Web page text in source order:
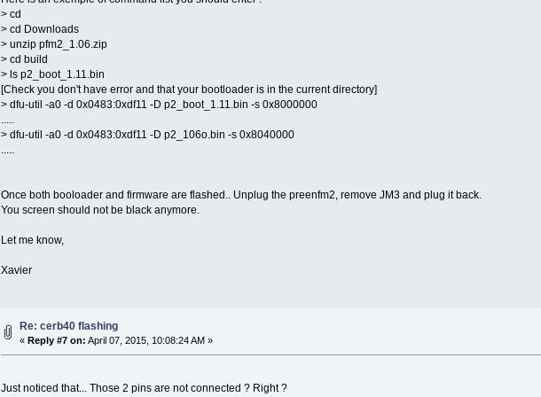
> cd
> cd Downloads
> unzip pfm2_1.06.zip
> cd build
> ls p2_boot_1.11.bin
[Check you don't have error and that your bootloader is in the current directory]
> dfu-util -a0 -d 0x0483:0xdf11 -D p2_boot_1.11.bin -s 0x8000000
.....
> dfu-util -a0 -d 0x0483:0xdf11 -D p2_106o.bin -s 0x8040000
.....
Once both booloader and firmware are flashed.. Unplug the preenfm2, remove JM3 and plug it back.
You screen should not be black anymore.
Let me know,
Xavier
Re: cerb40 flashing
«Reply #7 on: April 07, 2015, 10:08:24 AM »
Just noticed that... Those 2 pins are not connected ? Right ?